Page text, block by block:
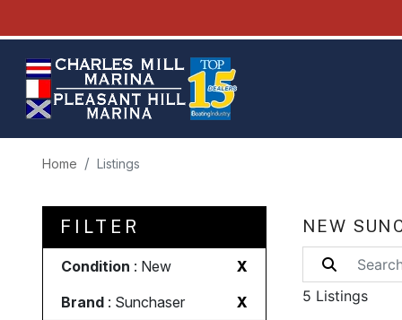
Home Listings
FILTER
Condition : New
X
Brand : Sunchaser X
NEW
5 Listings